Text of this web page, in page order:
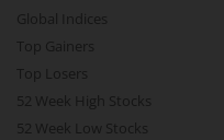
Global Indices
Top Gainers
Top Losers
52 Week High Stocks
52 Week Low Stocks